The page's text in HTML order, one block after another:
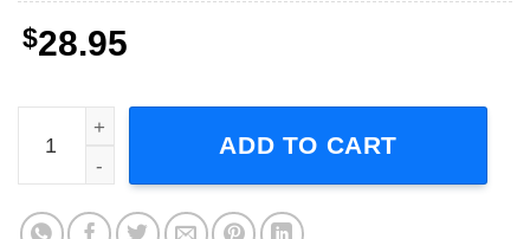
$28.95
Tate McRae Are We Flying Tour 2023 Concert Short-
ADD TO CART